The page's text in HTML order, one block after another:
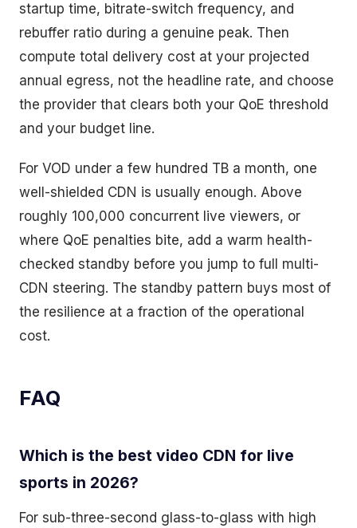
startup time, bitrate-switch frequency, and
rebuffer ratio during a genuine peak. Then
compute total delivery cost at your projected
annual egress, not the headline rate, and choose
the provider that clears both your QoE threshold
and your budget line.
For VOD under a few hundred TB a month, one
well-shielded CDN is usually enough. Above
roughly 100,000 concurrent live viewers, or
where QoE penalties bite, add a warm health-
checked standby before you jump to full multi-
CDN steering. The standby pattern buys most of
the resilience at a fraction of the operational
cost.
FAQ
Which is the best video CDN for live
sports in 2026?
For sub-three-second glass-to-glass with high